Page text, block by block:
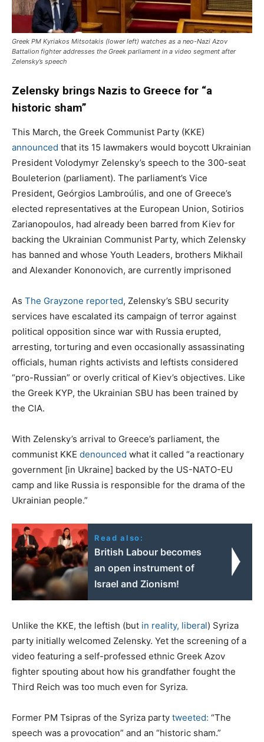
Greek PM Kyriakos Mitsotakis (lower left) watches as a neo-Nazi Azov
Battalion fighter addresses the Greek parliament in a video segment after
Zelensky’s speech
Zelensky brings Nazis to Greece for “a
historic sham”
This March, the Greek Communist Party (KKE)
announced that its 15 lawmakers would boycott Ukrainian
President Volodymyr Zelensky’s speech to the 300-seat
Bouleterion (parliament). The parliament’s Vice
President, Geórgios Lambroúlis, and one of Greece’s
elected representatives at the European Union, Sotirios
Zarianopoulos, had already been barred from Kiev for
backing the Ukrainian Communist Party, which Zelensky
has banned and whose Youth Leaders, brothers Mikhail
and Alexander Kononovich, are currently imprisoned
As The Grayzone reported, Zelensky’s SBU security
services have escalated its campaign of terror against
political opposition since war with Russia erupted,
arresting, torturing and even occasionally assassinating
officials, human rights activists and leftists considered
“pro-Russian” or overly critical of Kiev’s objectives. Like
the Greek KYP, the Ukrainian SBU has been trained by
the CIA.
With Zelensky’s arrival to Greece’s parliament, the
communist KKE denounced what it called “a reactionary
government [in Ukraine] backed by the US-NATO-EU
camp and like Russia is responsible for the drama of the
Ukrainian people.”
Read also:
British Labour becomes
an open instrument of
Israel and Zionism!
Unlike the KKE, the leftish (but in reality, liberal) Syriza
party initially welcomed Zelensky. Yet the screening of a
video featuring a self-professed ethnic Greek Azov
fighter spouting about how his grandfather fought the
Third Reich was too much even for Syriza.
Former PM Tsipras of the Syriza party tweeted: “The
speech was a provocation” and an “historic sham.”